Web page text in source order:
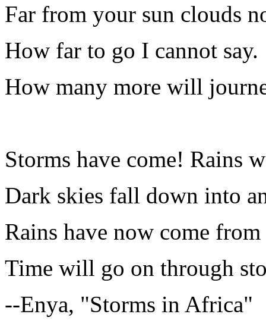
Far from your sun clouds
How far to go I cannot say.
How many more will
Storms have come! Rains
Dark skies fall down into
Rains have now come
Time will go on through
--Enya, "Storms in Africa"